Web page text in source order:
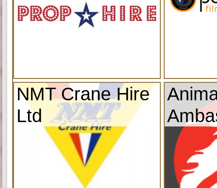
NMT Crane Hire
Ltd